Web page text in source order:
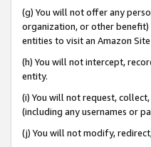
(g) You will not offer any
organization, or other benefit)
entities to visit an Amazon
(h) You will not intercept,
entity.
(i) You will not request,
(including any usernames or
(j) You will not modify,